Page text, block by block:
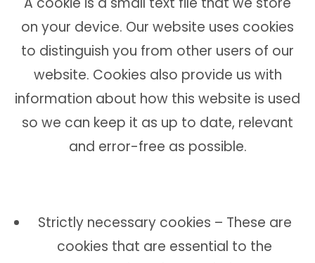
on your device. Our website uses cookies
to distinguish you from other users of our
website. Cookies also provide us with
information about how this website is used
so we can keep it as up to date, relevant
and error-free as possible.
Strictly necessary cookies – These are
cookies that are essential to the